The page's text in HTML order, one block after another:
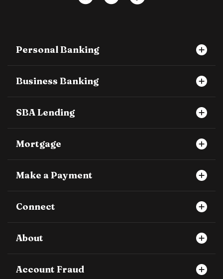
Personal Banking
Business Banking
SBA Lending
Mortgage
Make a Payment
Connect
About
Account Fraud